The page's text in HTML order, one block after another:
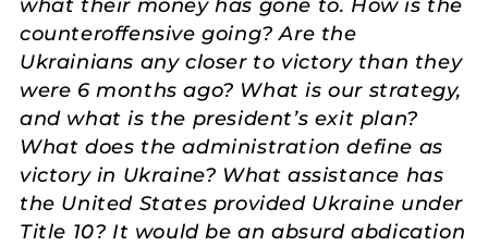
what their money has gone to. How is the
counteroffensive going? Are the
Ukrainians any closer to victory than they
were 6 months ago? What is our strategy,
and what is the president’s exit plan?
What does the administration define as
victory in Ukraine? What assistance has
the United States provided Ukraine under
Title 10? It would be an absurd abdication